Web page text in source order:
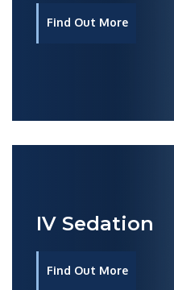
Find Out More
IV Sedation
Find Out More